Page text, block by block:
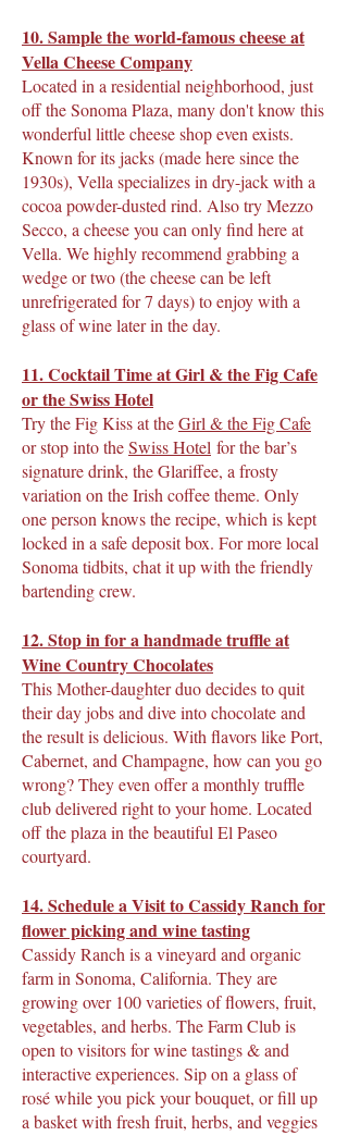
10. Sample the world-famous cheese at
Vella Cheese Company
Located in a residential neighborhood, just
off the Sonoma Plaza, many don't know this
wonderful little cheese shop even exists.
Known for its jacks (made here since the
1930s), Vella specializes in dry-jack with a
cocoa powder-dusted rind. Also try Mezzo
Secco, a cheese you can only find here at
Vella. We highly recommend grabbing a
wedge or two (the cheese can be left
unrefrigerated for 7 days) to enjoy with a
glass of wine later in the day.
11. Cocktail Time at Girl & the Fig Cafe
or the Swiss Hotel
Try the Fig Kiss at theGirl & the Fig Cafe
or stop into theSwiss Hotel for the bar’s
signature drink, the Glariffee, a frosty
variation on the Irish coffee theme. Only
one person knows the recipe, which is kept
locked in a safe deposit box. For more local
Sonoma tidbits, chat it up with the friendly
bartending crew.
12. Stop in for a handmade truffle at
Wine Country Chocolates
This Mother-daughter duo decides to quit
their day jobs and dive into chocolate and
the result is delicious. With flavors like Port,
Cabernet, and Champagne, how can you go
wrong? They even offer a monthly truffle
club delivered right to your home. Located
off the plaza in the beautiful El Paseo
courtyard.
14. Schedule a Visit to Cassidy Ranch for
flower picking and wine tasting
Cassidy Ranch is a vineyard and organic
farm in Sonoma, California. They are
growing over 100 varieties of flowers, fruit,
vegetables, and herbs. The Farm Club is
open to visitors for wine tastings & and
interactive experiences. Sip on a glass of
rosé while you pick your bouquet, or fill up
a basket with fresh fruit, herbs, and veggies